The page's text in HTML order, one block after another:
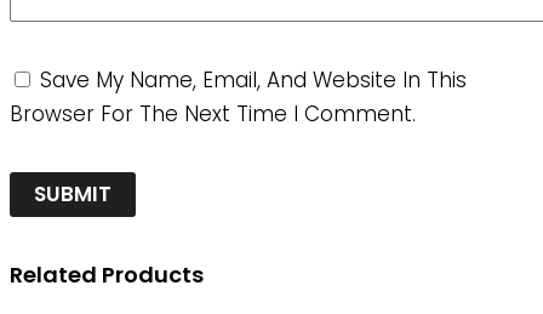
Save My Name, Email, And Website In This
Browser For The Next Time I Comment.
Related Products